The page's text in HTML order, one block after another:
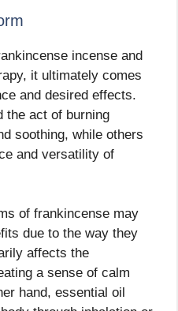
incense and
it ultimately comes
and desired effects.
the act of burning
soothing, while others
and versatility of
of frankincense may
due to the way they
affects the
a sense of calm
hand, essential oil